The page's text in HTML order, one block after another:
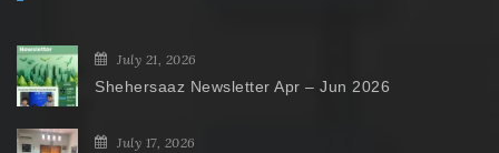
July 21, 2026
Shehersaaz Newsletter Apr – Jun 2026
July 17, 2026